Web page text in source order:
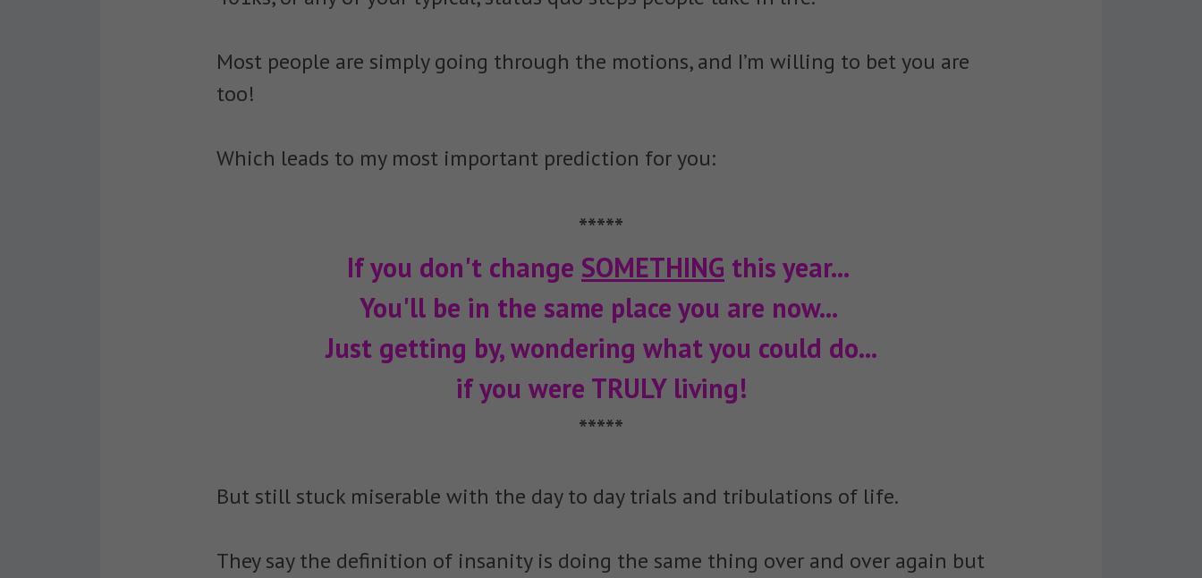
Most people are simply going through the motions, and I’m willing to bet you are
too!
Which leads to my most important prediction for you:
*****
If you don't change SOMETHING this year...
You'll be in the same place you are now...
Just getting by, wondering what you could do...
if you were TRULY living!
*****
But still stuck miserable with the day to day trials and tribulations of life.
They say the definition of insanity is doing the same thing over and over again but